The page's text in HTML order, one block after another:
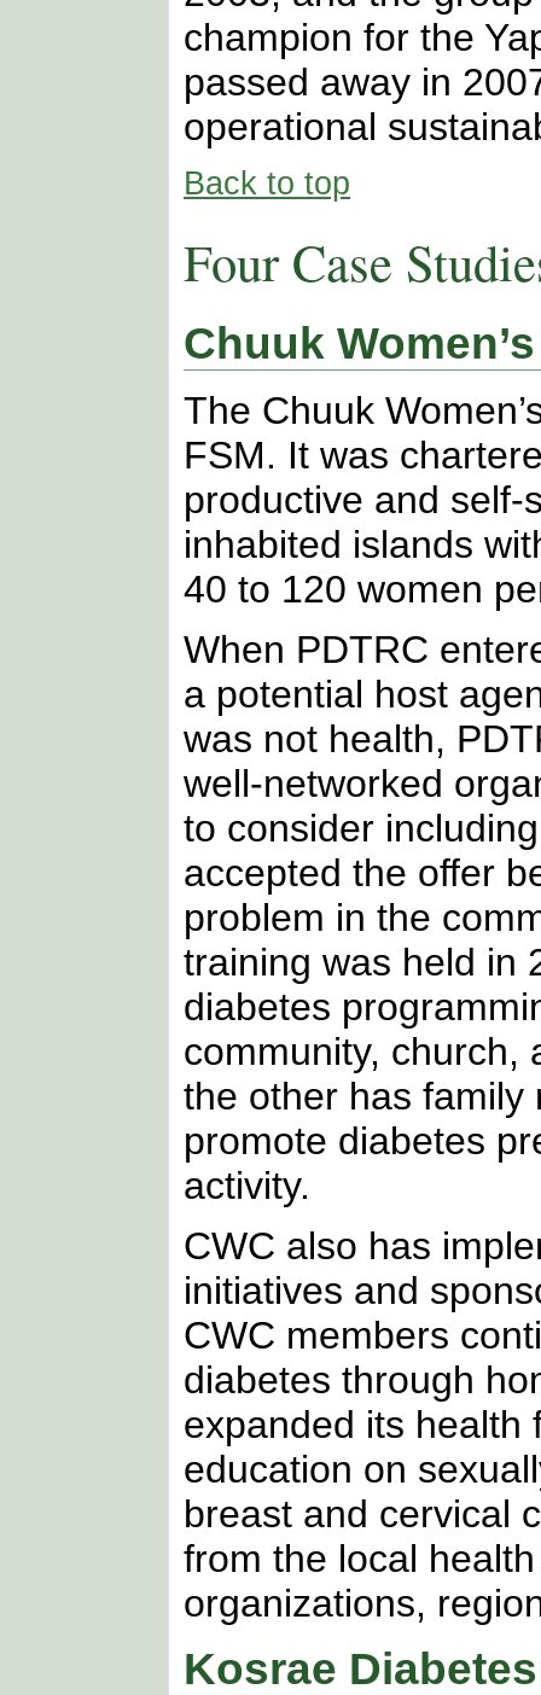
champion for the
passed away in
operational
Back to top
Four Case
Chuuk
The Chuuk
FSM. It was
productive and self-
inhabited islands
40 to 120 women
When PDTRC
a potential host
was not health,
well-networked
to consider
accepted the offer
problem in the
training was held in
diabetes
community, church,
the other has family
promote diabetes
activity.
CWC also has
initiatives and
CWC members
diabetes through
expanded its health
education on
breast and cervical
from the local
organizations,
Kosrae